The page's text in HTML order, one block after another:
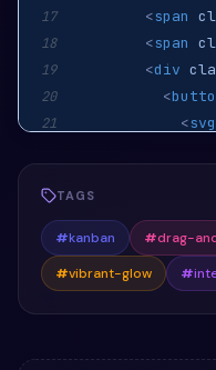
17 <span
18 <span
19 <div
20 <
21 <svg
24
25 </
26 </div>
27 </div>
30 <span
TAGS
#kanban #drag-
#vibrant-glow #